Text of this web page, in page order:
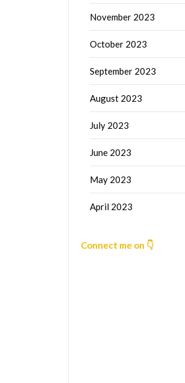
November 2023
October 2023
September 2023
August 2023
July 2023
June 2023
May 2023
April 2023
Connect me on 👇